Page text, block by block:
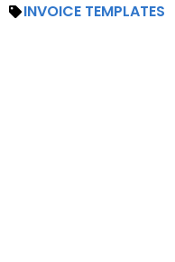
INVOICE TEMPLATES